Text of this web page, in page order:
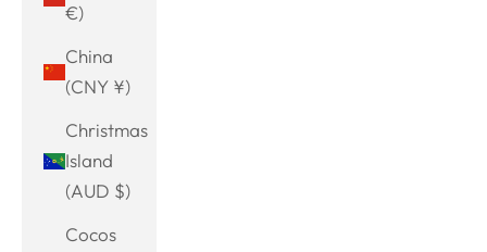
€)
China
(CNY ¥)
Christmas
Island
(AUD $)
Cocos